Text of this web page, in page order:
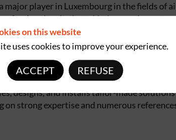
major player in Luxembourg in the fields of
and private kitchen equipment.
educational institutions, and public
backed by a responsive and reliable
designs, and installs tailor-made solutions
on strong expertise and numerous
on this website
uses cookies to improve your experience.
ACCEPT REFUSE